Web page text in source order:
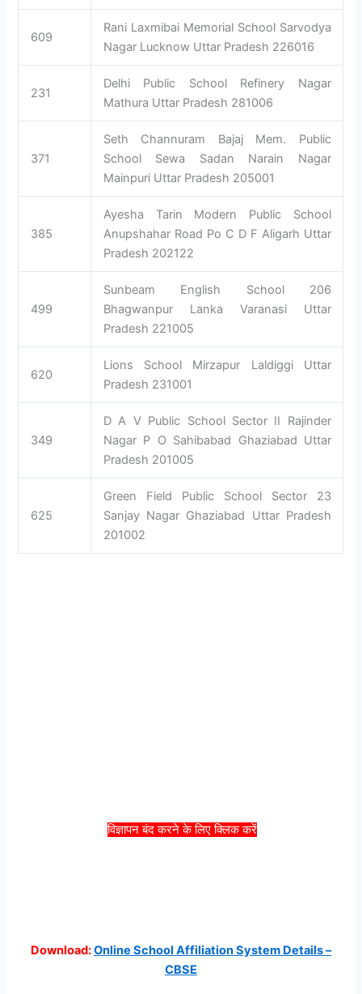
विज्ञापन बंद करने के लिए क्लिक करें
609
Rani Laxmibai Memorial School Sarvodya
Nagar Lucknow Uttar Pradesh 226016
231
Delhi Public School Refinery Nagar
Mathura Uttar Pradesh 281006
371
Seth Channuram Bajaj Mem. Public
School Sewa Sadan Narain Nagar
Mainpuri Uttar Pradesh 205001
385
Ayesha Tarin Modern Public School
Anupshahar Road Po C D F Aligarh Uttar
Pradesh 202122
499
Sunbeam English School 206
Bhagwanpur Lanka Varanasi Uttar
Pradesh 221005
620
Lions School Mirzapur Laldiggi Uttar
Pradesh 231001
349
D A V Public School Sector II Rajinder
Nagar P O Sahibabad Ghaziabad Uttar
Pradesh 201005
625
Green Field Public School Sector 23
Sanjay Nagar Ghaziabad Uttar Pradesh
201002
Download:Online School Affiliation System Details –
CBSE